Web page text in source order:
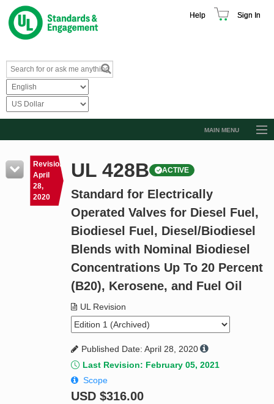
Help Sign In
MAIN MENU
Resources
Product Glossary
Standard Activity Report
Revision
April
28,
2020
UL 428B ACTIVE
Standard for Electrically
Operated Valves for Diesel Fuel,
Biodiesel Fuel, Diesel/Biodiesel
Blends with Nominal Biodiesel
Concentrations Up To 20 Percent
(B20), Kerosene, and Fuel Oil
UL Revision
Published Date: April 28, 2020
Last Revision: February 05, 2021
Scope
USD $316.00